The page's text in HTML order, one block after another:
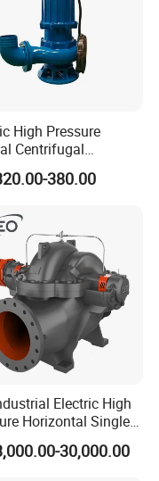
High Pressure
Centrifugal
Sewage Water
380.00
Electric High
Horizontal Single
Double Suction
Water Pump for
30,000.00